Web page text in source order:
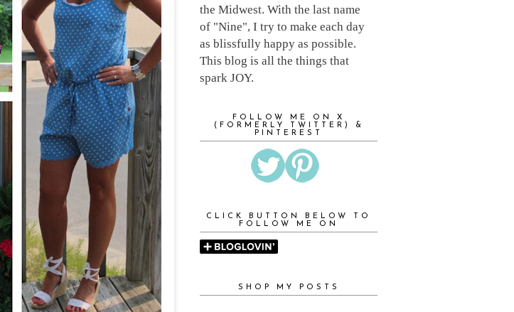
the Midwest. With the last name
of "Nine", I try to make each day
as blissfully happy as possible.
This blog is all the things that
spark JOY.
FOLLOW ME ON X
(FORMERLY TWITTER) &
PINTEREST
CLICK BUTTON BELOW TO
FOLLOW ME ON
SHOP MY POSTS